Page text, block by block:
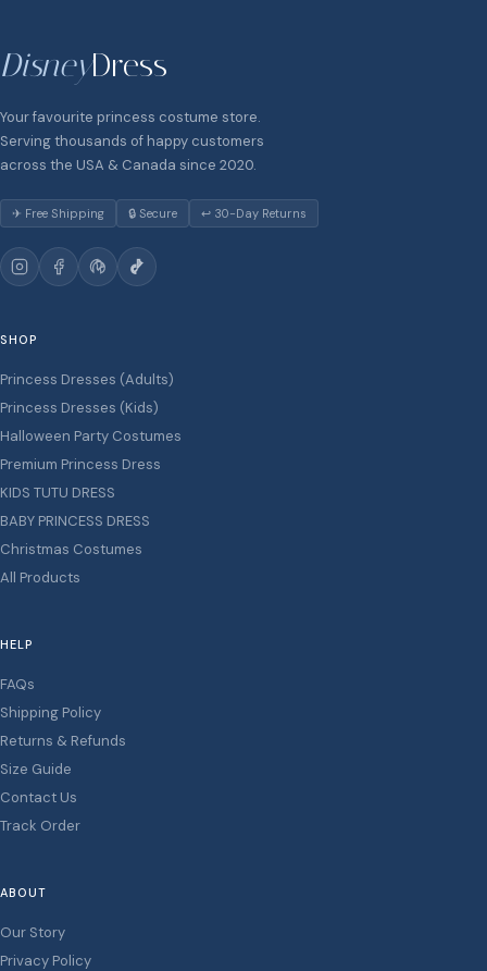
DisneyDress
Your favourite princess costume store.
Serving thousands of happy customers
across the USA & Canada since 2020.
✈ Free Shipping 🔒 Secure ↩ 30-Day Returns
SHOP
Princess Dresses (Adults)
Princess Dresses (Kids)
Halloween Party Costumes
Premium Princess Dress
KIDS TUTU DRESS
BABY PRINCESS DRESS
Christmas Costumes
All Products
HELP
FAQs
Shipping Policy
Returns & Refunds
Size Guide
Contact Us
Track Order
ABOUT
Our Story
Privacy Policy